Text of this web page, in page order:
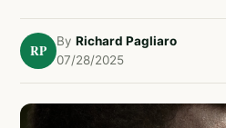
RP
By Richard Pagliaro
07/28/2025